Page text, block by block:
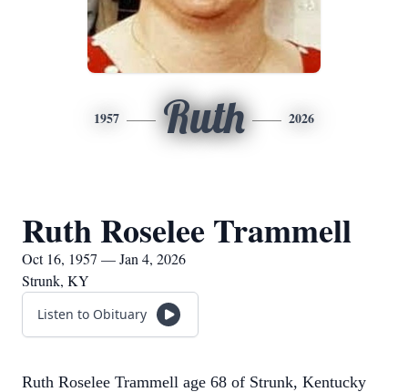
1957 Ruth 2026
Ruth Roselee Trammell
Oct 16, 1957 — Jan 4, 2026
Strunk, KY
Listen to Obituary
Ruth Roselee Trammell age 68 of Strunk, Kentucky